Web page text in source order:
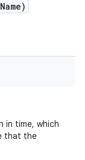
Name)
in time, which
that the